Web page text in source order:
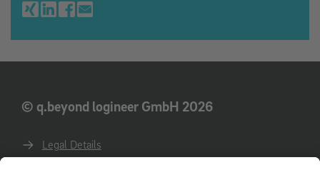
© q.beyond logineer GmbH 2026
Legal Details